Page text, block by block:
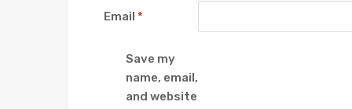
Email *
Save my
name, email,
and website